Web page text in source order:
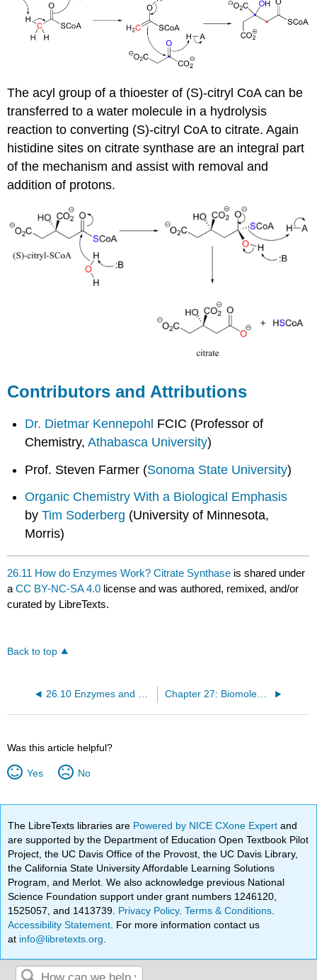
The acyl group of a thioester of (S)-citryl CoA can be
transferred to a water molecule in a hydrolysis
reaction to converting (S)-citryl CoA to citrate. Again
histidine sites on citrate synthase are an integral part
of the mechanism and assist with removal and
addition of protons.
Contributors and Attributions
Dr. Dietmar Kennepohl FCIC (Professor of
Chemistry,Athabasca University)
Prof. Steven Farmer (Sonoma State University)
Organic Chemistry With a Biological Emphasis
byTim Soderberg (University of Minnesota,
Morris)
26.11 How do Enzymes Work? Citrate Synthase is shared under
aCC BY-NC-SA 4.0 license and was authored, remixed, and/or
curated by LibreTexts.
Back to top
Chapter 27: Biomolecules - Lipids
Was this article helpful?
Yes No
The LibreTexts libraries are Powered by NICE CXone Expertand
are supported by the Department of Education Open Textbook Pilot
Project, the UC Davis Office of the Provost, the UC Davis Library,
the California State University Affordable Learning Solutions
Program, and Merlot. We also acknowledge previous National
Science Foundation support under grant numbers 1246120,
1525057, and 1413739. Privacy Policy.Terms & Conditions
Accessibility Statement . For more information contact us
at info@libretexts.org